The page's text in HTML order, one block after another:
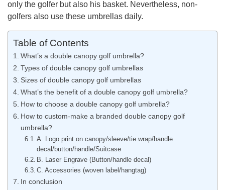
only the golfer but also his basket. Nevertheless, non-
golfers also use these umbrellas daily.
Table of Contents
What’s a double canopy golf umbrella?
Types of double canopy golf umbrellas
Sizes of double canopy golf umbrellas
What’s the benefit of a double canopy golf umbrella?
How to choose a double canopy golf umbrella?
How to custom-make a branded double canopy golf
umbrella?
A. Logo print on canopy/sleeve/tie wrap/handle
decal/button/handle/Suitcase
B. Laser Engrave (Button/handle decal)
C. Accessories (woven label/hangtag)
In conclusion